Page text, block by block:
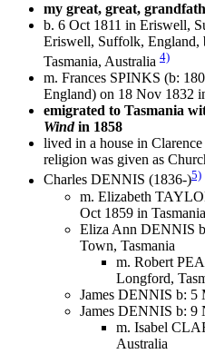
my great, great,
b. 6 Oct 1811 in Eriswell,
Eriswell, Suffolk, England,
Tasmania, Australia 4)
m. Frances SPINKS (b:
England) on 18 Nov 1832
emigrated to Tasmania
Windin 1858
lived in a house in
religion was given as
Charles DENNIS (1836-)5)
m. Elizabeth
Oct 1859 in
Eliza Ann DENNIS
Town, Tasmania
m. Robert
Longford,
James DENNIS b: 5
James DENNIS b: 9
m. Isabel
Australia